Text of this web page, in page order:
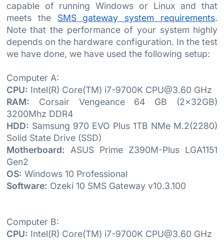
capable of running Windows or Linux and that
meets the SMS gateway system requirements.
Note that the performance of your system highly
depends on the hardware configuration. In the test
we have done, we have used the following setup:
Computer A:
CPU: Intel(R) Core(TM) i7-9700K CPU@3.60 GHz
RAM: Corsair Vengeance 64 GB (2x32GB)
3200Mhz DDR4
HDD: Samsung 970 EVO Plus 1TB NMe M.2(2280)
Solid State Drive (SSD)
Motherboard: ASUS Prime Z390M-Plus LGA1151
Gen2
OS: Windows 10 Professional
Software: Ozeki 10 SMS Gateway v10.3.100
Computer B:
CPU: Intel(R) Core(TM) i7-9700K CPU@3.60 GHz